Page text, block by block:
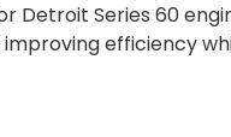
Detroit Series 60
efficiency